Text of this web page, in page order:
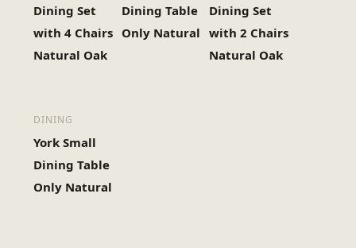
Dining Set
with 4 Chairs
Natural Oak
Dining Table
Only Natural
Dining Set
with 2 Chairs
Natural Oak
DINING
York Small
Dining Table
Only Natural